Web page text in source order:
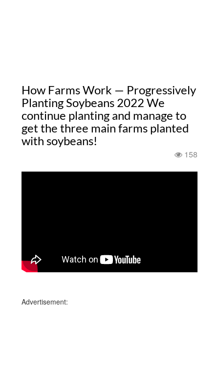
How Farms Work — Progressively
Planting Soybeans 2022 We
continue planting and manage to
get the three main farms planted
with soybeans!
158
Advertisement: